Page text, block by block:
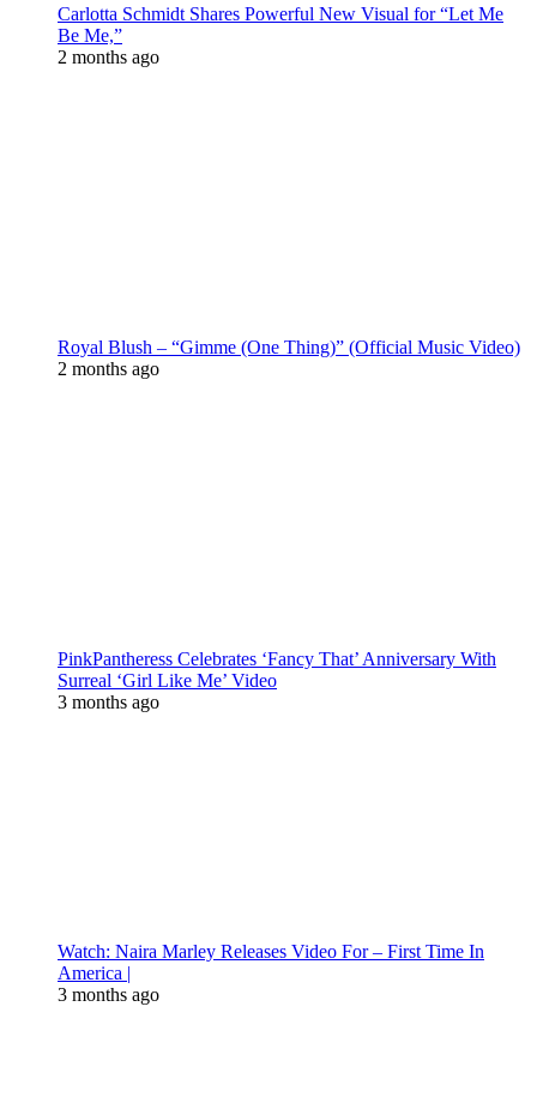
Carlotta Schmidt Shares Powerful New Visual for “Let Me
Be Me,”
2 months ago
Royal Blush – “Gimme (One Thing)” (Official Music Video)
2 months ago
PinkPantheress Celebrates ‘Fancy That’ Anniversary With
Surreal ‘Girl Like Me’ Video
3 months ago
Watch: Naira Marley Releases Video For – First Time In
America |
3 months ago